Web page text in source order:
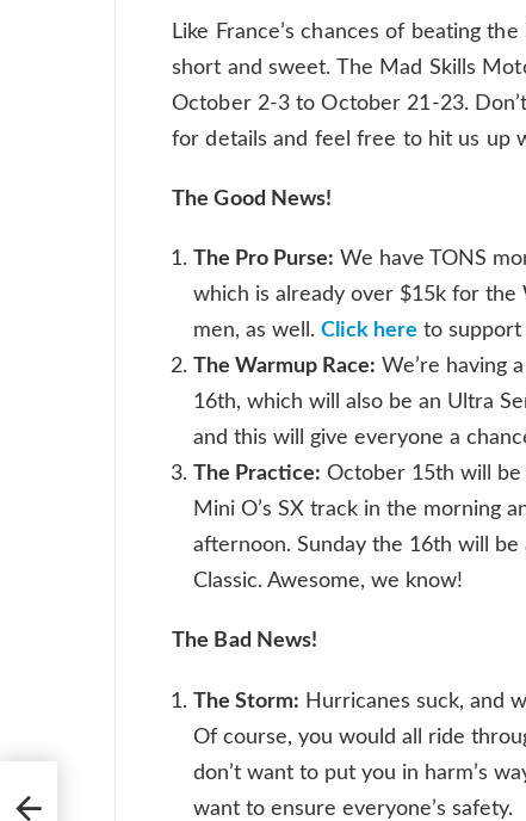
Like France’s chances of beating
short and sweet. The Mad Skills
October 2-3 to October 21-23.
for details and feel free to hit us up
The Good News!
The Pro Purse: We have TONS
which is already over $15k for
men, as well. Click here to support
The Warmup Race: We’re having
16th, which will also be an Ultra
and this will give everyone a
The Practice: October 15th will
Mini O’s SX track in the morning
afternoon. Sunday the 16th will
Classic. Awesome, we know!
The Bad News!
The Storm: Hurricanes suck, and
Of course, you would all ride
don’t want to put you in harm’s
want to ensure everyone’s safety.